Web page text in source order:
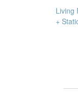
Living
+